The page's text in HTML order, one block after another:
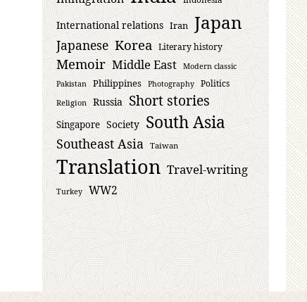
International relations Iran Japan
Japanese Korea Literary history
Memoir Middle East Modern classic
Pakistan Philippines Photography Politics
Religion Russia Short stories
Singapore Society South Asia
Southeast Asia Taiwan
Translation Travel-writing
Turkey WW2